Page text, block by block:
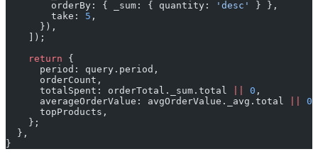
        orderBy: { _sum: { quantity:
'desc'
} },
        take:
5 ,
      }),
    ]);
    return
{
      period: query.period,
      orderCount,
      totalSpent: orderTotal._sum.total
0 ,
      averageOrderValue: avgOrderValue._avg.total
0
      topProducts,
    };
  },
}